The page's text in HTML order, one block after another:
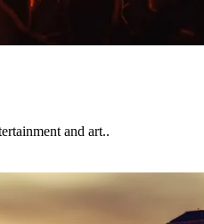
and art..